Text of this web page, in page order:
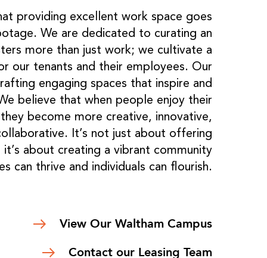
providing excellent work space goes
We are dedicated to curating an
more than just work; we cultivate a
our tenants and their employees. Our
engaging spaces that inspire and
believe that when people enjoy their
become more creative, innovative,
It’s not just about offering
about creating a vibrant community
can thrive and individuals can flourish.
View Our Waltham Campus
Contact our Leasing Team